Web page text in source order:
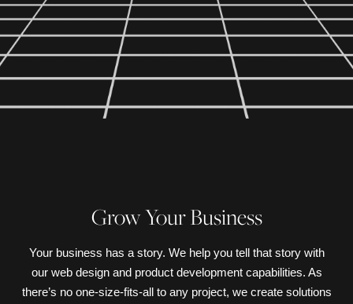
Grow Your Business
Your business has a story. We help you tell that story with
our web design and product development capabilities. As
there’s no one-size-fits-all to any project, we create solutions